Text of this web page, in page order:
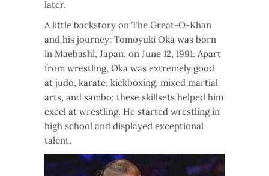
later.
A little backstory on The Great-O-Khan
and his journey: Tomoyuki Oka was born
in Maebashi, Japan, on June 12, 1991. Apart
from wrestling, Oka was extremely good
at judo, karate, kickboxing, mixed martial
arts, and sambo; these skillsets helped him
excel at wrestling. He started wrestling in
high school and displayed exceptional
talent.